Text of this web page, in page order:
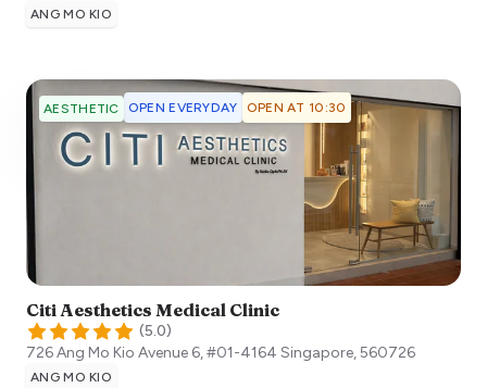
ANG MO KIO
AESTHETIC OPEN EVERYDAY OPEN AT 10:30
Citi Aesthetics Medical Clinic
(5.0)
726 Ang Mo Kio Avenue 6, #01-4164 Singapore,560726
ANG MO KIO